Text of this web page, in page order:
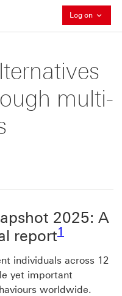
Log on
multi-
2025: A
report1
Footnote
individuals across 12
yet important
worldwide.